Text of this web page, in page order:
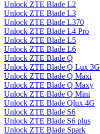
Unlock ZTE Blade L2
Unlock ZTE Blade L3
Unlock ZTE Blade L370
Unlock ZTE Blade L4 Pro
Unlock ZTE Blade L5
Unlock ZTE Blade L6
Unlock ZTE Blade Q
Unlock ZTE Blade Q Lux 3G
Unlock ZTE Blade Q Maxi
Unlock ZTE Blade Q Maxy
Unlock ZTE Blade Q Mini
Unlock ZTE Blade Qlux 4G
Unlock ZTE Blade S6
Unlock ZTE Blade S6 plus
Unlock ZTE Blade Spark